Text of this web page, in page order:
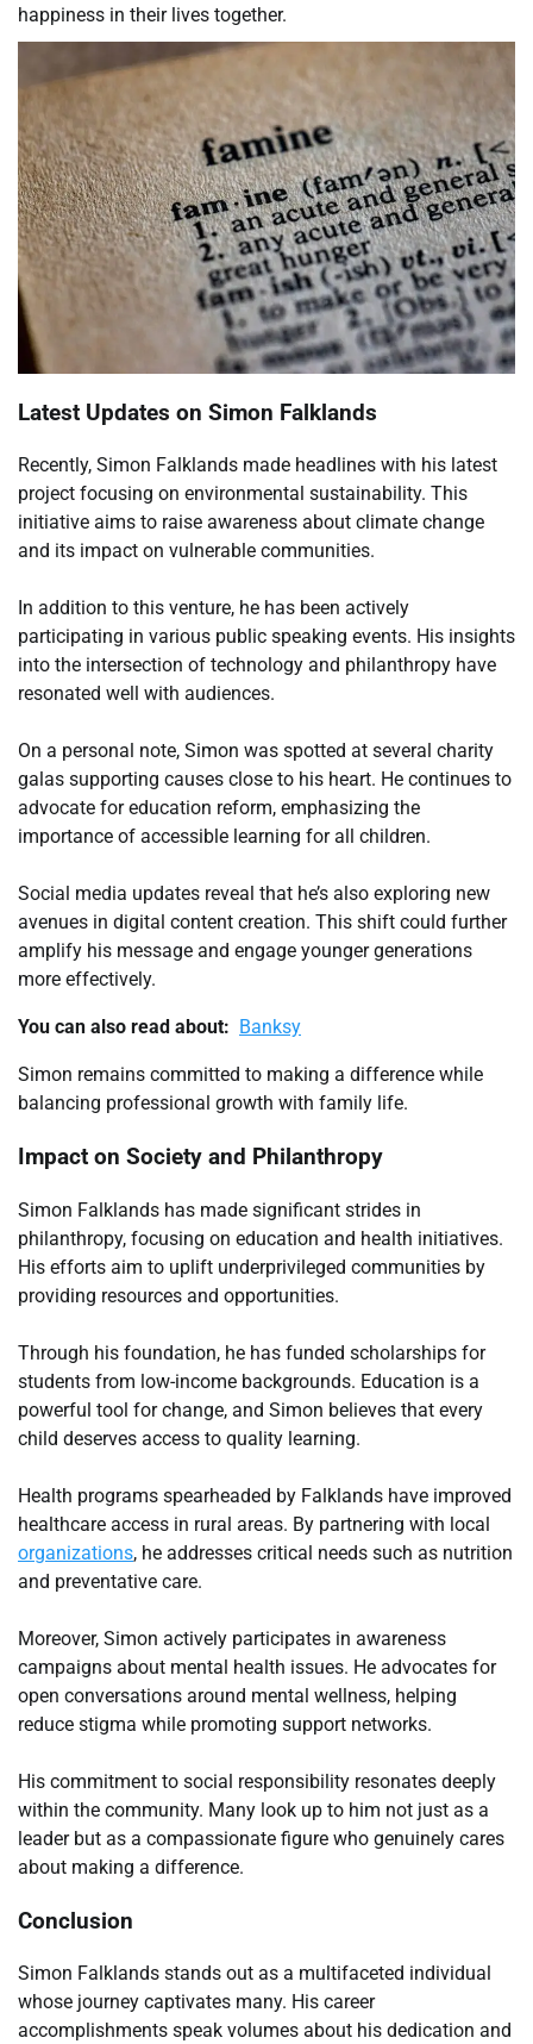
happiness in their lives together.
Latest Updates on Simon Falklands
Recently, Simon Falklands made headlines with his latest
project focusing on environmental sustainability. This
initiative aims to raise awareness about climate change
and its impact on vulnerable communities.
In addition to this venture, he has been actively
participating in various public speaking events. His insights
into the intersection of technology and philanthropy have
resonated well with audiences.
On a personal note, Simon was spotted at several charity
galas supporting causes close to his heart. He continues to
advocate for education reform, emphasizing the
importance of accessible learning for all children.
Social media updates reveal that he’s also exploring new
avenues in digital content creation. This shift could further
amplify his message and engage younger generations
more effectively.
You can also read about: Banksy
Simon remains committed to making a difference while
balancing professional growth with family life.
Impact on Society and Philanthropy
Simon Falklands has made significant strides in
philanthropy, focusing on education and health initiatives.
His efforts aim to uplift underprivileged communities by
providing resources and opportunities.
Through his foundation, he has funded scholarships for
students from low-income backgrounds. Education is a
powerful tool for change, and Simon believes that every
child deserves access to quality learning.
Health programs spearheaded by Falklands have improved
healthcare access in rural areas. By partnering with local
organizations, he addresses critical needs such as nutrition
and preventative care.
Moreover, Simon actively participates in awareness
campaigns about mental health issues. He advocates for
open conversations around mental wellness, helping
reduce stigma while promoting support networks.
His commitment to social responsibility resonates deeply
within the community. Many look up to him not just as a
leader but as a compassionate figure who genuinely cares
about making a difference.
Conclusion
Simon Falklands stands out as a multifaceted individual
whose journey captivates many. His career
accomplishments speak volumes about his dedication and